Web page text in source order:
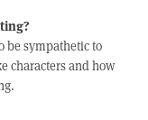
be sympathetic to
characters and how